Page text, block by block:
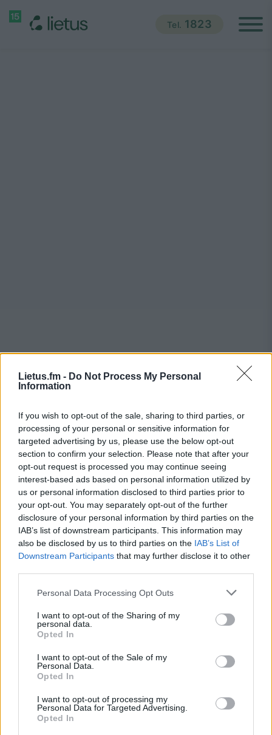
Lietus.fm - Do Not Process My Personal
Information
If you wish to opt-out of the sale, sharing to third parties, or
processing of your personal or sensitive information for
targeted advertising by us, please use the below opt-out
section to confirm your selection. Please note that after your
opt-out request is processed you may continue seeing
interest-based ads based on personal information utilized by
us or personal information disclosed to third parties prior to
your opt-out. You may separately opt-out of the further
disclosure of your personal information by third parties on the
IAB’s list of downstream participants. This information may
also be disclosed by us to third parties on the IAB’s List of
Downstream Participants that may further disclose it to other
Personal Data Processing Opt Outs
I want to opt-out of the Sharing of my
personal data.
Opted In
I want to opt-out of the Sale of my
Personal Data.
Opted In
I want to opt-out of processing my
Personal Data for Targeted Advertising.
Opted In
Tel. 1823
ADI_1816